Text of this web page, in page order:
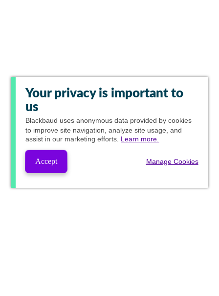
Your privacy is important to
us
Blackbaud uses anonymous data provided by cookies
to improve site navigation, analyze site usage, and
assist in our marketing efforts. Learn more.
Accept Manage Cookies